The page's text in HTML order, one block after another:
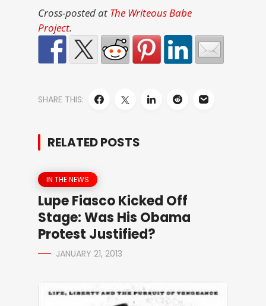
Cross-posted at The Writeous Babe
Project.
SHARE THIS:
RELATED POSTS
IN THE NEWS
Lupe Fiasco Kicked Off
Stage: Was His Obama
Protest Justified?
JANUARY 21, 2013